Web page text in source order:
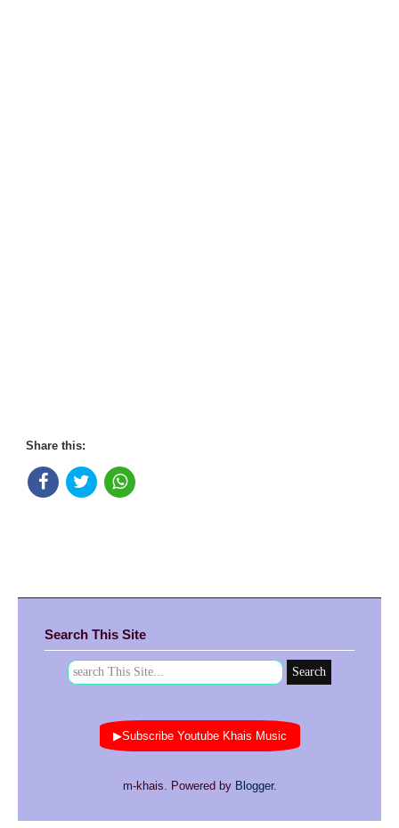
Share this:
Search This Site
▶Subscribe Youtube Khais Music
m-khais. Powered by Blogger.